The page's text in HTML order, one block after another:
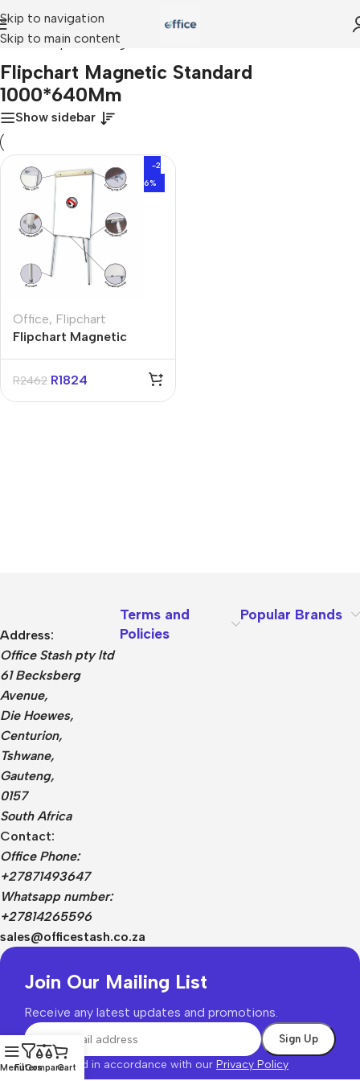
Skip to navigation
Skip to main content
Home»Flipchart Magnetic Standard 1000*640Mm
Flipchart Magnetic Standard
1000*640Mm
Show sidebar
-2
6%
Office, Flipchart
Flipchart Magnetic
R2462 R1824
Address:
Office Stash pty ltd
61 Becksberg
Avenue,
Die Hoewes,
Centurion,
Tshwane,
Gauteng,
0157
South Africa
Contact:
Office Phone:
+27871493647
Whatsapp number:
+27814265596
sales@officestash.co.za
Terms and
Policies
Popular Brands
Join Our Mailing List
Receive any latest updates and promotions.
Will be used in accordance with our Privacy Policy
MenuFilters
CompareCart